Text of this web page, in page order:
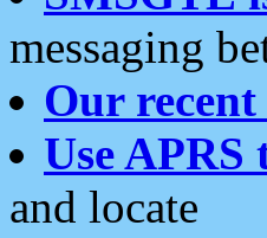
messaging
Our
Use
and locate